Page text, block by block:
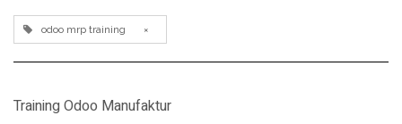
odoo mrp training ×
Training Odoo Manufaktur